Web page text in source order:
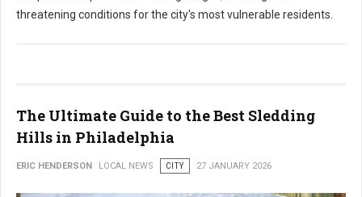
threatening conditions for the city's most vulnerable residents.
The Ultimate Guide to the Best Sledding
Hills in Philadelphia
ERIC HENDERSON LOCAL NEWS CITY 27 JANUARY 2026